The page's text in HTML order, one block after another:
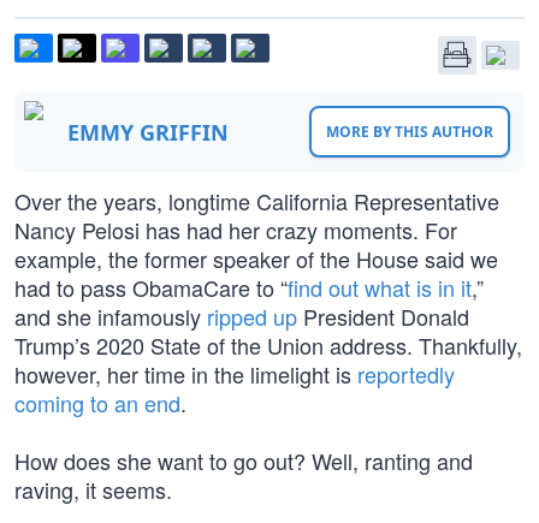
EMMY GRIFFIN MORE BY THIS AUTHOR
Over the years, longtime California Representative
Nancy Pelosi has had her crazy moments. For
example, the former speaker of the House said we
had to pass ObamaCare to “find out what is in it,”
and she infamously ripped up President Donald
Trump’s 2020 State of the Union address. Thankfully,
however, her time in the limelight is reportedly
coming to an end.
How does she want to go out? Well, ranting and
raving, it seems.